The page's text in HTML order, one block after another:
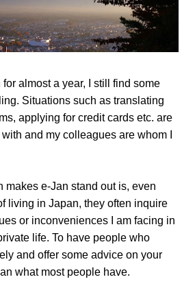
almost a year, I still find some
Situations such as translating
applying for credit cards etc. are
and my colleagues are whom I
makes e-Jan stand out is, even
living in Japan, they often inquire
or inconveniences I am facing in
life. To have people who
and offer some advice on your
what most people have.